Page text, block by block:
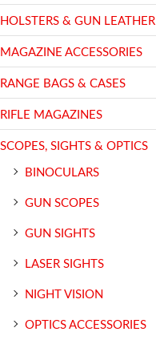
HOLSTERS & GUN LEATHER
MAGAZINE ACCESSORIES
RANGE BAGS & CASES
RIFLE MAGAZINES
SCOPES, SIGHTS & OPTICS
BINOCULARS
GUN SCOPES
GUN SIGHTS
LASER SIGHTS
NIGHT VISION
OPTICS ACCESSORIES